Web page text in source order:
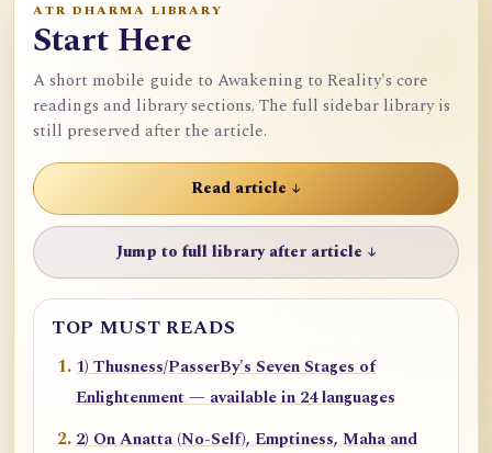
ATR DHARMA LIBRARY
Start Here
A short mobile guide to Awakening to Reality's core
readings and library sections. The full sidebar library is
still preserved after the article.
Read article ↓
Jump to full library after article ↓
TOP MUST READS
1) Thusness/PasserBy's Seven Stages of
Enlightenment — available in 24 languages
2) On Anatta (No-Self), Emptiness, Maha and